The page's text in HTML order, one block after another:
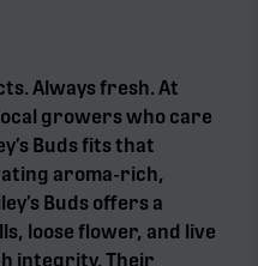
Always fresh. At
growers who care
Buds fits that
aroma-rich,
Buds offers a
loose flower, and live
integrity. Their